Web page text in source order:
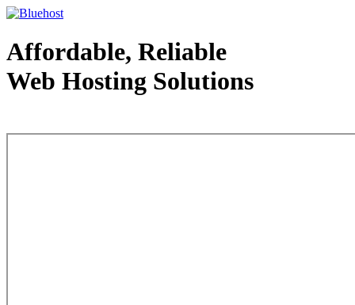
Affordable, Reliable
Web Hosting Solutions